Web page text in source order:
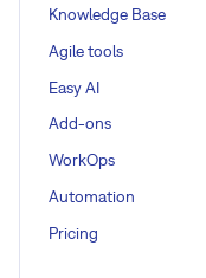
Knowledge Base
Agile tools
Easy AI
Add-ons
WorkOps
Automation
Pricing